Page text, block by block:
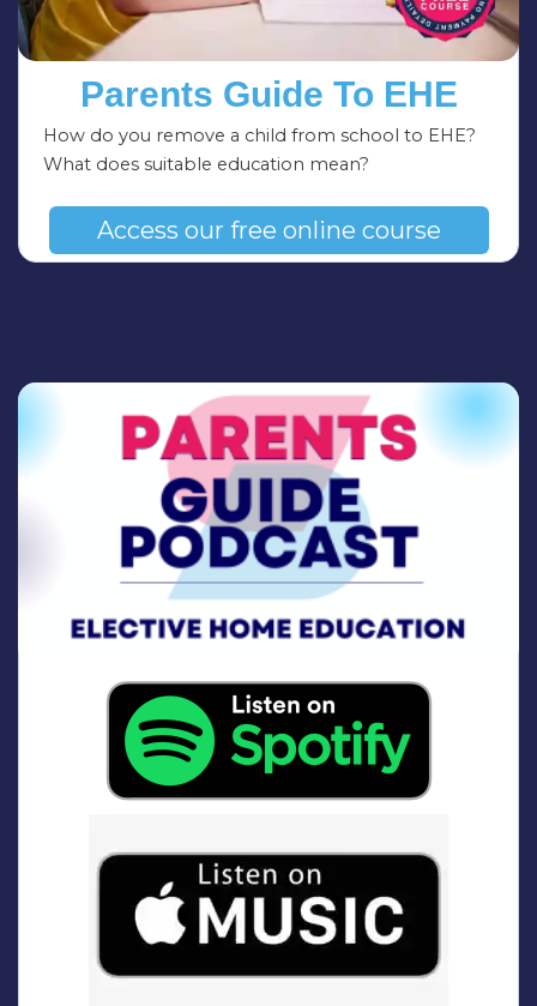
Parents Guide To EHE
How do you remove a child from school to EHE?
What does suitable education mean?
Access our free online course